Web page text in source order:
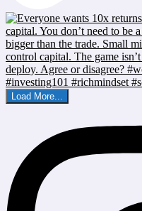
Load More...